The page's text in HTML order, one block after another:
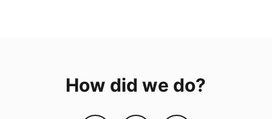
How did we do?